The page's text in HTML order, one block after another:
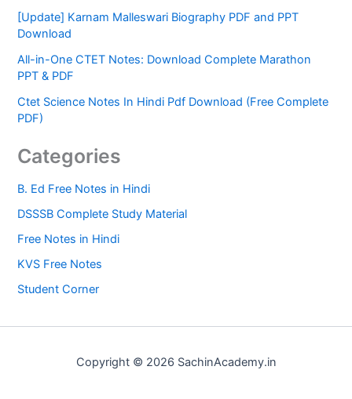
[Update] Karnam Malleswari Biography PDF and PPT
Download
All-in-One CTET Notes: Download Complete Marathon
PPT & PDF
Ctet Science Notes In Hindi Pdf Download (Free Complete
PDF)
Categories
B. Ed Free Notes in Hindi
DSSSB Complete Study Material
Free Notes in Hindi
KVS Free Notes
Student Corner
Copyright © 2026 SachinAcademy.in